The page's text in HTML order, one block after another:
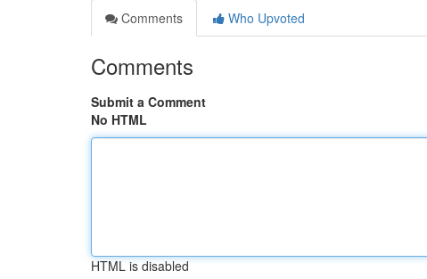
Comments
Who Upvoted
Comments
Submit a Comment
No HTML
HTML is disabled